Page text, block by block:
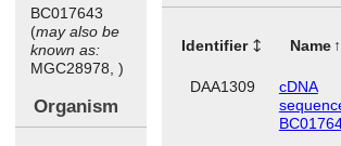
BC017643
(may also be
known as:
MGC28978, )
Organism
Identifier Name
DAA1309
cDNA